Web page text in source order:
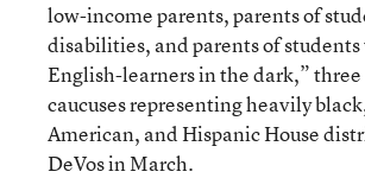
low-income parents, parents of
disabilities, and parents of students
English-learners in the dark,”
caucuses representing heavily
American, and Hispanic House
DeVos in March.